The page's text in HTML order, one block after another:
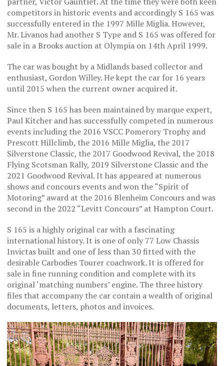
competitors in historic events and accordingly S 165 was
successfully entered in the 1997 Mille Miglia. However,
Mr. Livanos had another S Type and S 165 was offered for
sale in a Brooks auction at Olympia on 14th April 1999.
The car was bought by a Midlands based collector and
enthusiast, Gordon Willey. He kept the car for 16 years
until 2015 when the current owner acquired it.
Since then S 165 has been maintained by marque expert,
Paul Kitcher and has successfully competed in numerous
events including the 2016 VSCC Pomerory Trophy and
Prescott Hillclimb, the 2016 Mille Miglia, the 2017
Silverstone Classic, the 2017 Goodwood Revival, the 2018
Flying Scotsman Rally, 2019 Silverstone Classic and the
2021 Goodwood Revival. It has appeared at numerous
shows and concours events and won the “Spirit of
Motoring” award at the 2016 Blenheim Concours and was
second in the 2022 “Levitt Concours” at Hampton Court.
S 165 is a highly original car with a fascinating
international history. It is one of only 77 Low Chassis
Invictas built and one of less than 30 fitted with the
desirable Carbodies Tourer coachwork. It is offered for
sale in fine running condition and complete with its
original ‘matching numbers’ engine. The three history
files that accompany the car contain a wealth of original
documents, letters, photos and invoices.